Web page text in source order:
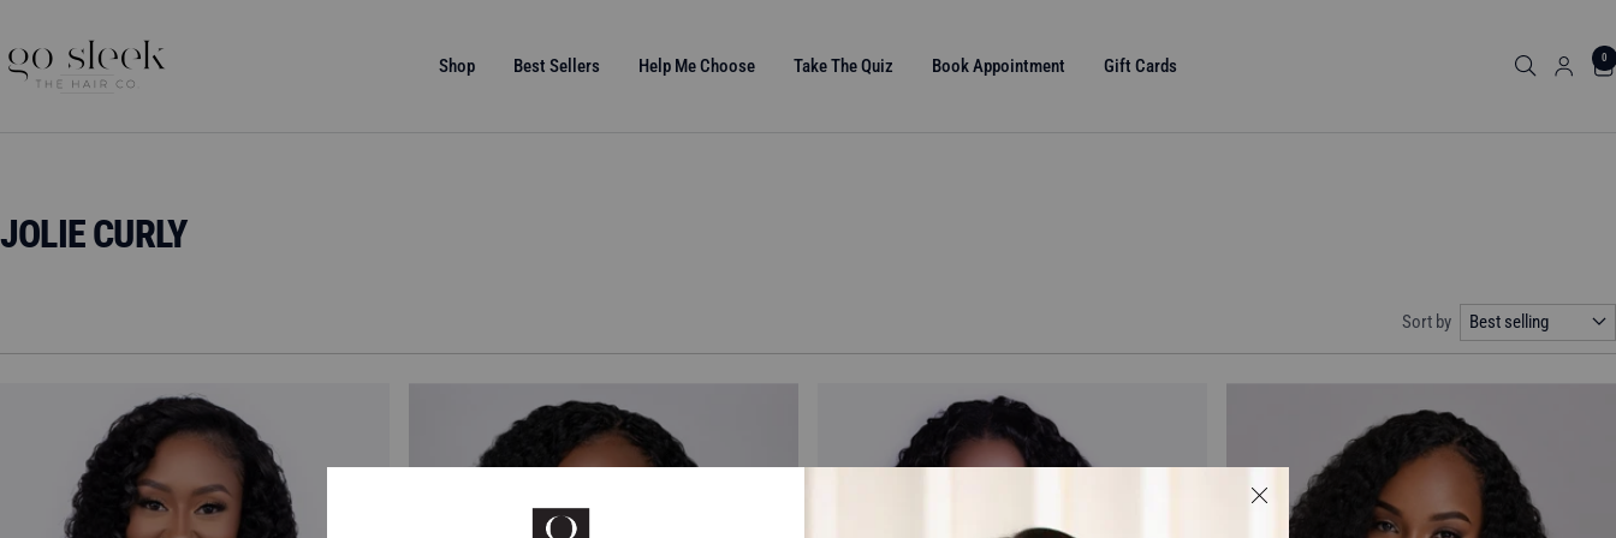
content
Shop Best Sellers Help Me Choose Take The Quiz Book Appointment Gift Cards
GO
SLEEK
0
JOLIE CURLY
Sort by Best selling